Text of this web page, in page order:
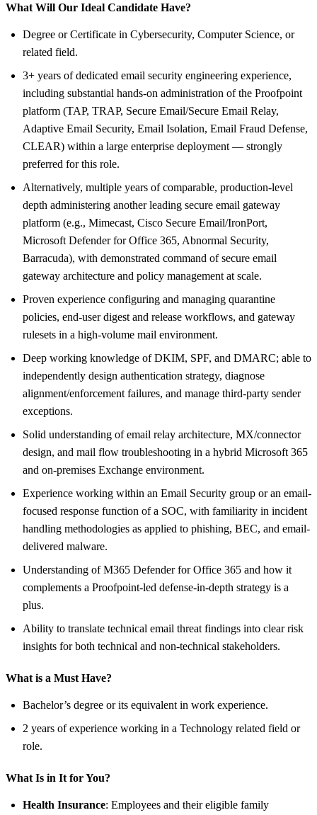
What Will Our Ideal Candidate Have?
Degree or Certificate in Cybersecurity, Computer Science, or
related field.
3+ years of dedicated email security engineering experience,
including substantial hands-on administration of the Proofpoint
platform (TAP, TRAP, Secure Email/Secure Email Relay,
Adaptive Email Security, Email Isolation, Email Fraud Defense,
CLEAR) within a large enterprise deployment — strongly
preferred for this role.
Alternatively, multiple years of comparable, production-level
depth administering another leading secure email gateway
platform (e.g., Mimecast, Cisco Secure Email/IronPort,
Microsoft Defender for Office 365, Abnormal Security,
Barracuda), with demonstrated command of secure email
gateway architecture and policy management at scale.
Proven experience configuring and managing quarantine
policies, end-user digest and release workflows, and gateway
rulesets in a high-volume mail environment.
Deep working knowledge of DKIM, SPF, and DMARC; able to
independently design authentication strategy, diagnose
alignment/enforcement failures, and manage third-party sender
exceptions.
Solid understanding of email relay architecture, MX/connector
design, and mail flow troubleshooting in a hybrid Microsoft 365
and on-premises Exchange environment.
Experience working within an Email Security group or an email-
focused response function of a SOC, with familiarity in incident
handling methodologies as applied to phishing, BEC, and email-
delivered malware.
Understanding of M365 Defender for Office 365 and how it
complements a Proofpoint-led defense-in-depth strategy is a
plus.
Ability to translate technical email threat findings into clear risk
insights for both technical and non-technical stakeholders.
What is a Must Have?
Bachelor’s degree or its equivalent in work experience.
2 years of experience working in a Technology related field or
role.
What Is in It for You?
Health Insurance: Employees and their eligible family